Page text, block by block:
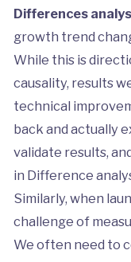
Differences
growth trend
While this is
causality, results
technical
back and actually
validate results,
in Difference
Similarly, when
challenge of
We often need to